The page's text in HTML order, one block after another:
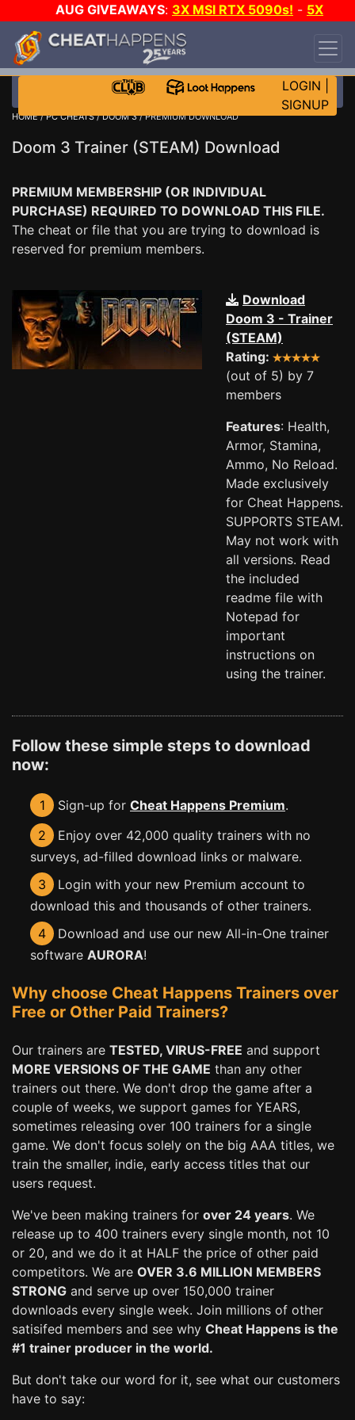
AUG GIVEAWAYS: 3X MSI RTX 5090s! - 5X
$1000 STEAM WALLET!
DAY!
WANT EVEN MORE CH?
LOGIN
SIGNUP
HOME/PC CHEATS/DOOM 3/ PREMIUM DOWNLOAD
Doom 3 Trainer (STEAM) Download
PREMIUM MEMBERSHIP (OR INDIVIDUAL
PURCHASE) REQUIRED TO DOWNLOAD THIS FILE.
The cheat or file that you are trying to download is
reserved for premium members.
Download
Doom 3 - Trainer
(STEAM)
Rating:
(out of 5) by 7
members
Features: Health,
Armor, Stamina,
Ammo, No Reload.
Made exclusively
for Cheat Happens.
SUPPORTS STEAM.
May not work with
all versions. Read
the included
readme file with
Notepad for
important
instructions on
using the trainer.
Follow these simple steps to download
now:
1 Sign-up for Cheat Happens Premium.
2
Enjoy over 42,000 quality trainers with no
surveys, ad-filled download links or malware.
3
Login with your new Premium account to
download this and thousands of other trainers.
4
Download and use our new All-in-One trainer
software AURORA!
Why choose Cheat Happens Trainers over
Free or Other Paid Trainers?
Our trainers are TESTED, VIRUS-FREE and support
MORE VERSIONS OF THE GAME than any other
trainers out there. We don't drop the game after a
couple of weeks, we support games for YEARS,
sometimes releasing over 100 trainers for a single
game. We don't focus solely on the big AAA titles, we
train the smaller, indie, early access titles that our
users request.
We've been making trainers for over 24 years. We
release up to 400 trainers every single month, not 10
or 20, and we do it at HALF the price of other paid
competitors. We are OVER 3.6 MILLION MEMBERS
STRONG and serve up over 150,000 trainer
downloads every single week. Join millions of other
satisifed members and see why Cheat Happens is the
#1 trainer producer in the world.
But don't take our word for it, see what our customers
have to say: